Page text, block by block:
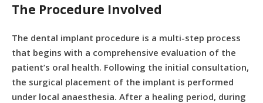
The Procedure Involved
The dental implant procedure is a multi-step process
that begins with a comprehensive evaluation of the
patient’s oral health. Following the initial consultation,
the surgical placement of the implant is performed
under local anaesthesia. After a healing period, during